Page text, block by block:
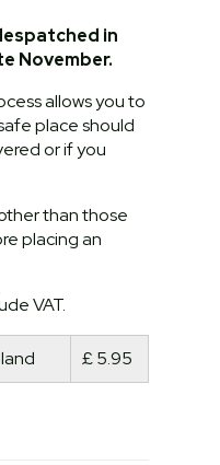
in
November.
allows you to
place should
or if you
than those
placing an
VAT.
£ 5.95